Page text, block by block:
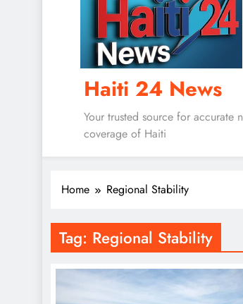
Haiti 24 News
Your trusted source for accurate
coverage of Haiti
Home Regional Stability
Tag: Regional Stability